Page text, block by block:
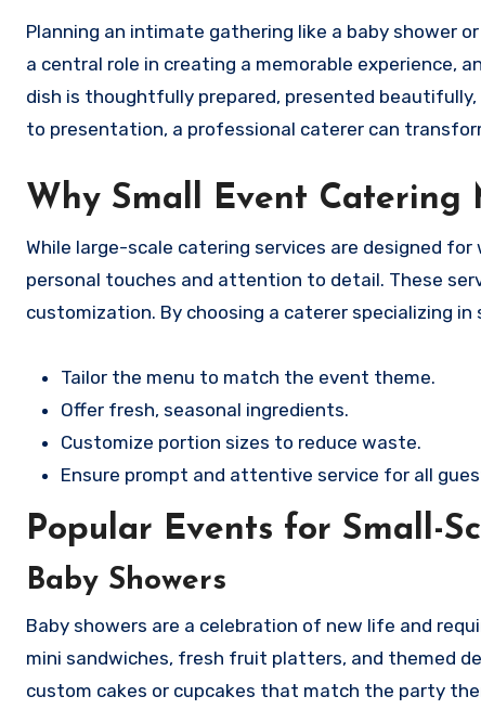
Planning an intimate gathering like a baby shower or a weekend brunch can be both exciting and challenging. Food plays
a central role in creating a memorable experience,
dish is thoughtfully prepared, presented
to presentation, a professional caterer can
Why Small Event Catering
While large-scale catering services are designed
personal touches and attention to detail. These
customization. By choosing a caterer specializing in
Tailor the menu to match the event theme.
Offer fresh, seasonal ingredients.
Customize portion sizes to reduce waste.
Ensure prompt and attentive service for all
Popular Events for Small-
Baby Showers
Baby showers are a celebration of new life and
mini sandwiches, fresh fruit platters, and themed
custom cakes or cupcakes that match the party